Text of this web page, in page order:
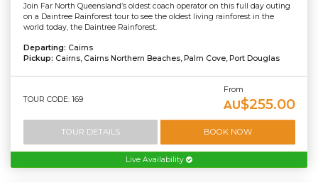
Join Far North Queensland’s oldest coach operator on this full day outing
on a Daintree Rainforest tour to see the oldest living rainforest in the
world today, the Daintree Rainforest.
Departing: Cairns
Pickup: Cairns, Cairns Northern Beaches, Palm Cove, Port Douglas
TOUR CODE: 169
From
AU$255.00
TOUR DETAILS BOOK NOW
Live Availability